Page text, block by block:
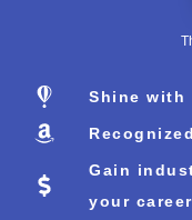
Shine with
Gain
your career